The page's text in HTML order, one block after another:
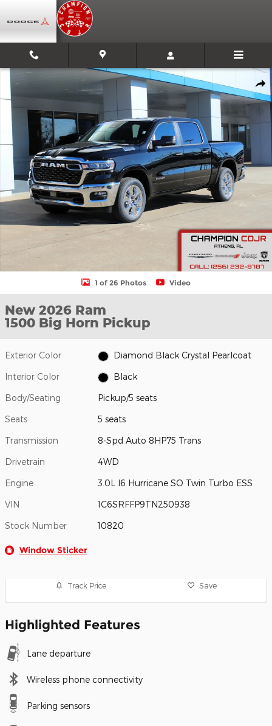
Skip to main content
New 2026 Ram 1500 Big Horn Pickup Photo 1 of 26
1 of 26 Photos Video
New 2026 Ram
1500 Big Horn Pickup
Exterior Color Diamond Black Crystal Pearlcoat
Interior Color Black
Body/Seating Pickup/5 seats
Seats 5 seats
Transmission 8-Spd Auto 8HP75 Trans
Drivetrain 4WD
Engine 3.0L I6 Hurricane SO Twin Turbo ESS
VIN 1C6SRFFP9TN250938
Stock Number 10820
Window Sticker
Track Price Save
Highlighted Features
Lane departure
Wireless phone connectivity
Parking sensors